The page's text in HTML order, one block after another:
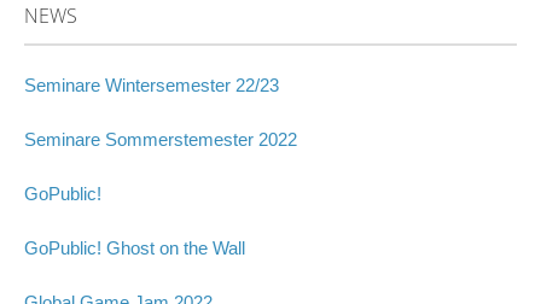
NEWS
Seminare Wintersemester 22/23
Seminare Sommerstemester 2022
GoPublic!
GoPublic! Ghost on the Wall